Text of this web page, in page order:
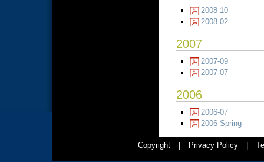
2008-10
2008-02
2007
2007-09
2007-07
2006
2006-07
2006 Spring
Copyright Privacy Policy